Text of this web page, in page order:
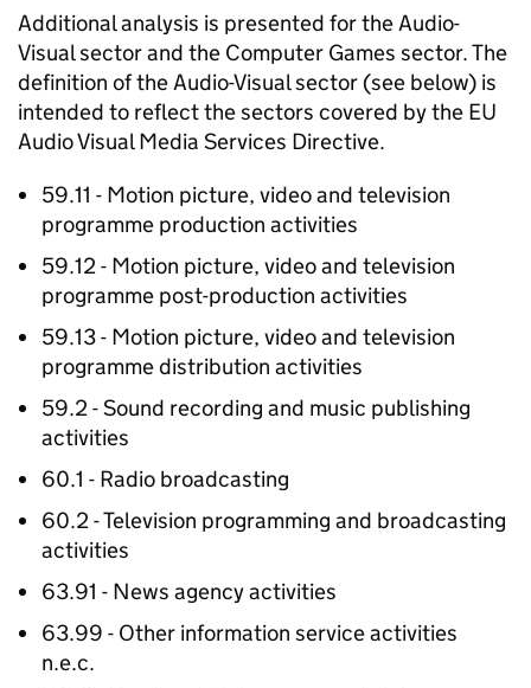
Additional analysis is presented for the Audio-
Visual sector and the Computer Games sector. The
definition of the Audio-Visual sector (see below) is
intended to reflect the sectors covered by the EU
Audio Visual Media Services Directive.
59.11 - Motion picture, video and television
programme production activities
59.12 - Motion picture, video and television
programme post-production activities
59.13 - Motion picture, video and television
programme distribution activities
59.2 - Sound recording and music publishing
activities
60.1 - Radio broadcasting
60.2 - Television programming and broadcasting
activities
63.91 - News agency activities
63.99 - Other information service activities
n.e.c.